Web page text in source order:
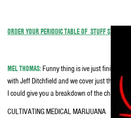
ORDER YOUR PERIODIC TABLE OF STUFF STONERS
MEL THOMAS:Funny thing is ive just finished
with Jeff Ditchfield and we cover just that – a
I could give you a breakdown of the chapter
CULTIVATING MEDICAL MARIJUANA